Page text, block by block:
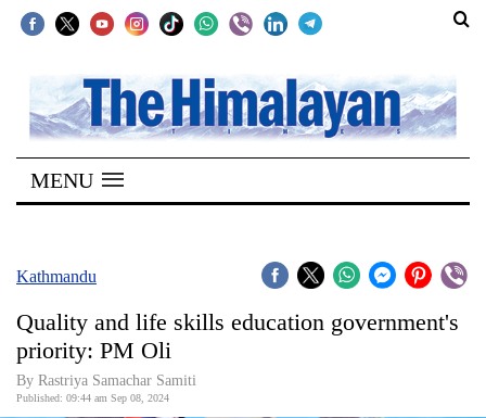
SECTIONS
Home
Kathmandu
Covid
Connect
World
MENU
Kathmandu
Quality and life skills education government's
priority: PM Oli
By Rastriya Samachar Samiti
Published: 09:44 am Sep 08, 2024